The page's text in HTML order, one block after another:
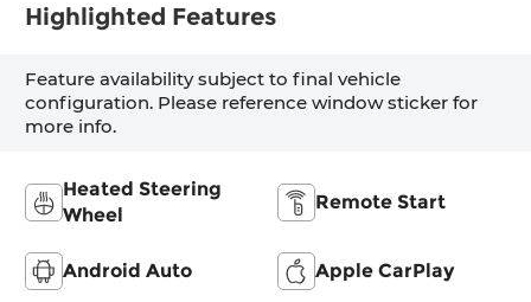
Highlighted Features
Feature availability subject to final vehicle
configuration. Please reference window sticker for
more info.
Heated Steering
Wheel
Remote Start
Android Auto Apple CarPlay